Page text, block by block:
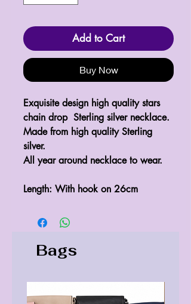
Add to Cart
Buy Now
Exquisite design high quality stars
chain drop  Sterling silver necklace.
Made from high quality Sterling
silver.
All year around necklace to wear.
Length: With hook on 26cm
Bags